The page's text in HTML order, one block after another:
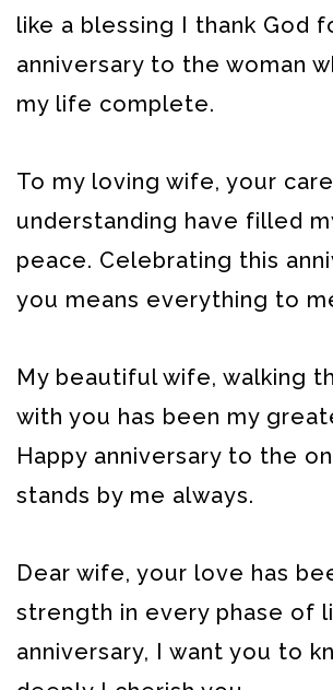
like a blessing I thank God
anniversary to the woman
my life complete.
To my loving wife, your
understanding have filled
peace. Celebrating this
you means everything to
My beautiful wife, walking
with you has been my
Happy anniversary to the
stands by me always.
Dear wife, your love has
strength in every phase of
anniversary, I want you to